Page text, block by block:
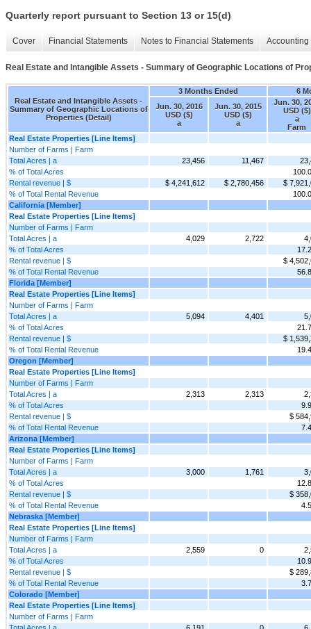
Quarterly report pursuant to Section 13 or 15(d)
Cover Financial Statements Notes to Financial Statements
Real Estate and Intangible Assets - Summary of Geographic Locations of
Real Estate and Intangible Assets -
Summary of Geographic Locations of
Properties (Detail)
3 Months Ended
6
Jun. 30, 2016
USD ($)
a
Jun. 30, 2015
USD ($)
a
Jun. 30,
USD ($)
a
Farm
Real Estate Properties [Line Items]
Number of Farms | Farm
Total Acres | a
23,456 11,467
% of Total Acres
Rental revenue | $
$ 4,241,612 $ 2,780,456
$
% of Total Rental Revenue
California [Member]
Real Estate Properties [Line Items]
Number of Farms | Farm
Total Acres | a
4,029 2,722
% of Total Acres
Rental revenue | $
$
% of Total Rental Revenue
Florida [Member]
Real Estate Properties [Line Items]
Number of Farms | Farm
Total Acres | a
5,094 4,401
% of Total Acres
Rental revenue | $
$
% of Total Rental Revenue
Oregon [Member]
Real Estate Properties [Line Items]
Number of Farms | Farm
Total Acres | a
2,313 2,313
% of Total Acres
Rental revenue | $
$
% of Total Rental Revenue
Arizona [Member]
Real Estate Properties [Line Items]
Number of Farms | Farm
Total Acres | a
3,000 1,761
% of Total Acres
Rental revenue | $
$
% of Total Rental Revenue
Nebraska [Member]
Real Estate Properties [Line Items]
Number of Farms | Farm
Total Acres | a
2,559 0
% of Total Acres
Rental revenue | $
$
% of Total Rental Revenue
Colorado [Member]
Real Estate Properties [Line Items]
Number of Farms | Farm